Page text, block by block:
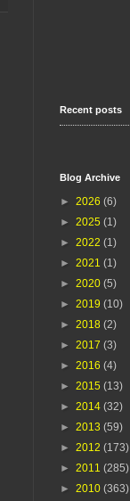
Recent posts
Blog Archive
► 2026 (6)
► 2025 (1)
► 2022 (1)
► 2021 (1)
► 2020 (5)
► 2019 (10)
► 2018 (2)
► 2017 (3)
► 2016 (4)
► 2015 (13)
► 2014 (32)
► 2013 (59)
► 2012 (173)
► 2011 (285)
► 2010 (363)